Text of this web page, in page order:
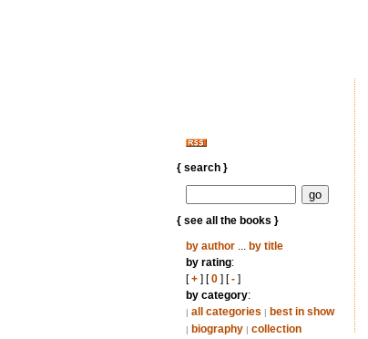
{ search }
{ see all the books }
by author... by title
by rating:
[+] [0] [-]
by category:
| all categories | best in show
| biography | collection